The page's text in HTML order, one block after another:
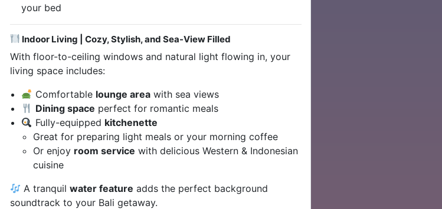
your bed
Indoor Living | Cozy, Stylish, and Sea-View Filled
With floor-to-ceiling windows and natural light flowing in, your
living space includes:
Comfortable lounge areawith sea views
Dining space perfect for romantic meals
Fully-equipped kitchenette
Great for preparing light meals or your morning coffee
Or enjoy room service with delicious Western & Indonesian
cuisine
A tranquilwater feature adds the perfect background
soundtrack to your Bali getaway.